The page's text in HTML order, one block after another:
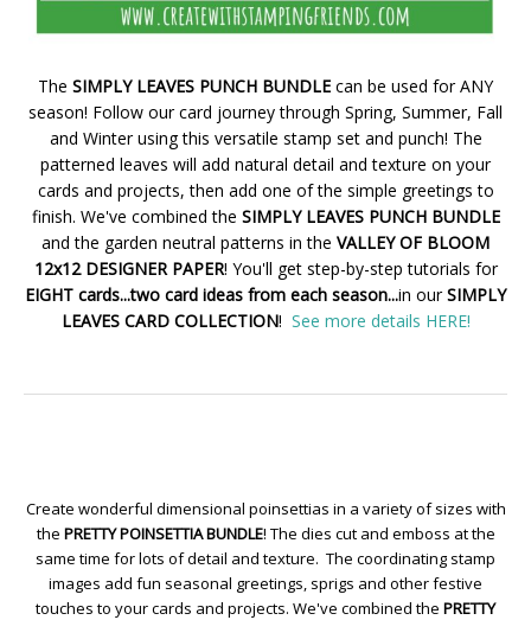
The SIMPLY LEAVES PUNCH BUNDLE can be used for ANY
season! Follow our card journey through Spring, Summer, Fall
and Winter using this versatile stamp set and punch! The
patterned leaves will add natural detail and texture on your
cards and projects, then add one of the simple greetings to
finish. We've combined the SIMPLY LEAVES PUNCH BUNDLE
and the garden neutral patterns in the VALLEY OF BLOOM
12x12 DESIGNER PAPER! You'll get step-by-step tutorials for
EIGHT cards...two card ideas from each season...in ourSIMPLY
LEAVES CARD COLLECTION! See more details HERE!
Create wonderful dimensional poinsettias in a variety of sizes with
the PRETTY POINSETTIA BUNDLE! The dies cut and emboss at the
same time for lots of detail and texture. The coordinating stamp
images add fun seasonal greetings, sprigs and other festive
touches to your cards and projects. We've combined the PRETTY